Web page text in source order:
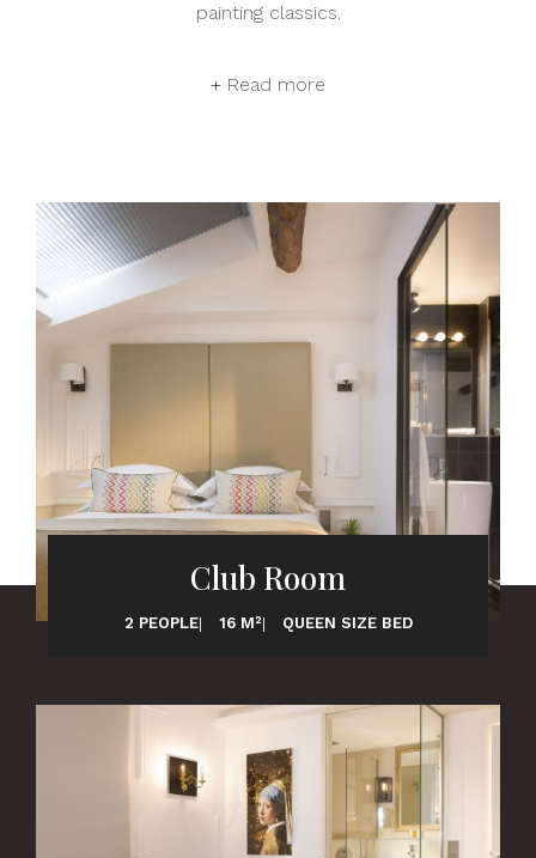
painting classics.
Read more
Club Room
2 PEOPLE 16 M² QUEEN SIZE BED